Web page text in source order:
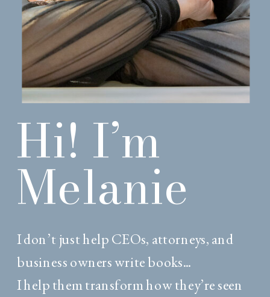
I don’t just help CEOs, attorneys, and
business owners write books...
I help them transform how they’re seen
Hi! I’m
Melanie